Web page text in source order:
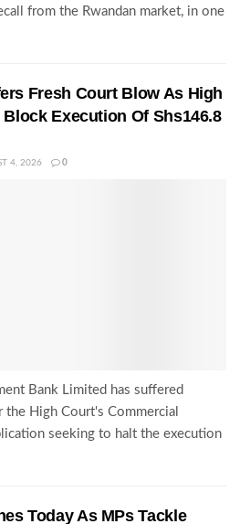
from the Rwandan market, in one
Fresh Court Blow As High
Execution Of Shs146.8
4, 2026 0
Bank Limited has suffered
High Court's Commercial
seeking to halt the execution
Today As MPs Tackle